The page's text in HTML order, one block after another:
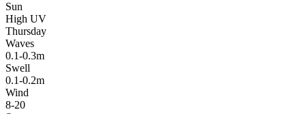
Sun
High UV
Thursday
Waves
0.1-0.3m
Swell
0.1-0.2m
Wind
8-20